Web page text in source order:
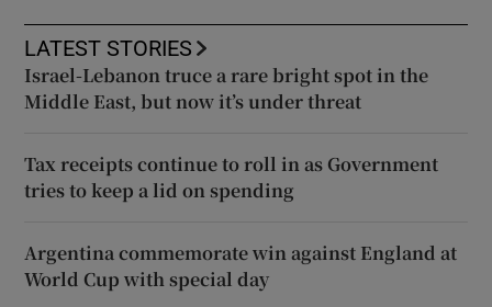
LATEST STORIES
Israel-Lebanon truce a rare bright spot in the
Middle East, but now it’s under threat
Tax receipts continue to roll in as Government
tries to keep a lid on spending
Argentina commemorate win against England at
World Cup with special day